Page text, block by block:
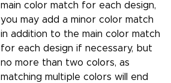
main color match for each design,
you may add a minor color match
in addition to the main color match
for each design if necessary, but
no more than two colors, as
matching multiple colors will end